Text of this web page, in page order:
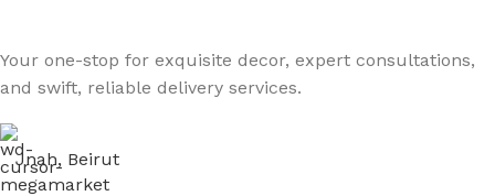
Your one-stop for exquisite decor, expert consultations,
and swift, reliable delivery services.
Jnah, Beirut